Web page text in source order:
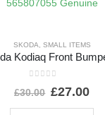
SKODA SMALL ITEMS
£30.00 £27.00